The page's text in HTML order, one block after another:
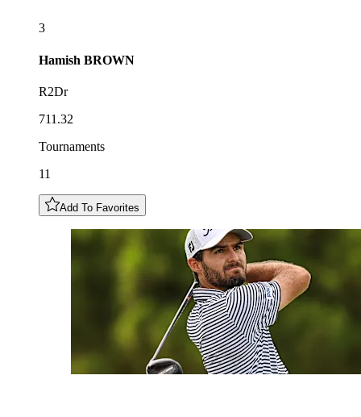
3
Hamish BROWN
R2Dr
711.32
Tournaments
11
Add To Favorites